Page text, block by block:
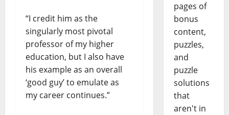
“I credit him as the
singularly most pivotal
professor of my higher
education, but I also have
his example as an overall
‘good guy’ to emulate as
my career continues.”
pages of
bonus
content,
puzzles,
and
puzzle
solutions
that
aren't in